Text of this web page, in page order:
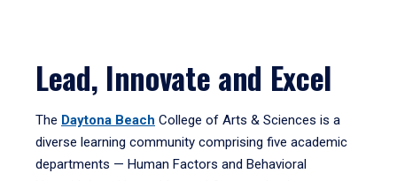
Lead, Innovate and Excel
The Daytona Beach College of Arts & Sciences is a
diverse learning community comprising five academic
departments — Human Factors and Behavioral